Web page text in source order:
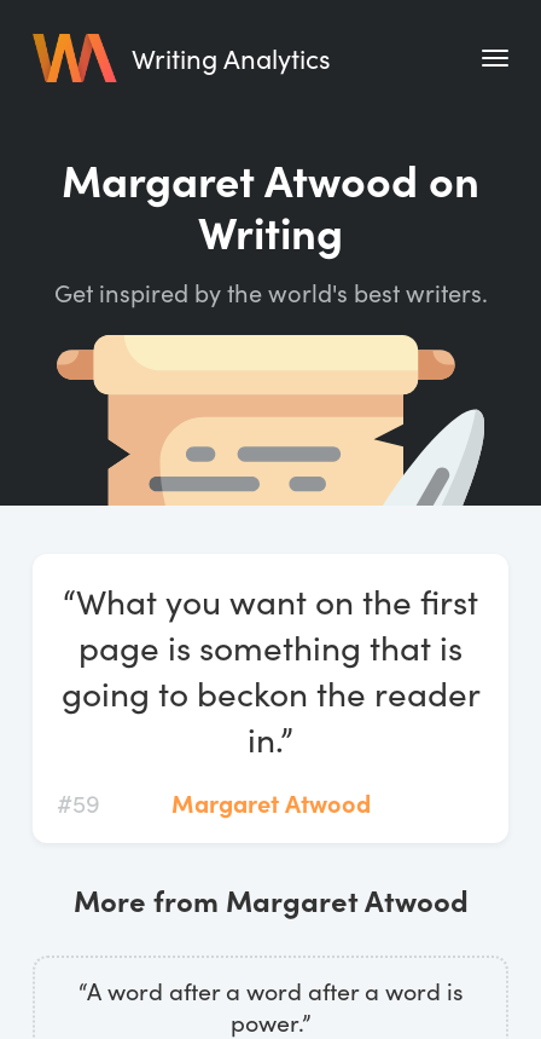
Writing Analytics
Pricing
Writing Habit for Life
Writing Quotes
Word Counter
Start Free Trial
Margaret Atwood on
Writing
Get inspired by the world's best writers.
“What you want on the first
page is something that is
going to beckon the reader
in.”
#59 Margaret Atwood
More from Margaret Atwood
“A word after a word after a word is
power.”